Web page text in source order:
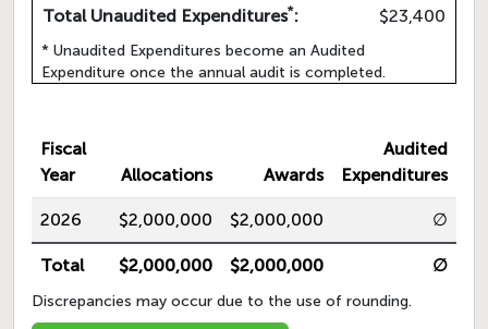
Total Unaudited Expenditures*: $23,400
* Unaudited Expenditures become an Audited
Expenditure once the annual audit is completed.
Fiscal
Year
Allocations Awards
Audited
Expenditures
2026 $2,000,000 $2,000,000 ∅
Total $2,000,000 $2,000,000 ∅
Discrepancies may occur due to the use of rounding.